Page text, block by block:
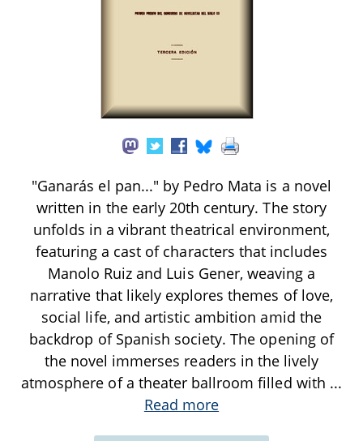
"Ganarás el pan..." by Pedro Mata is a novel
written in the early 20th century. The story
unfolds in a vibrant theatrical environment,
featuring a cast of characters that includes
Manolo Ruiz and Luis Gener, weaving a
narrative that likely explores themes of love,
social life, and artistic ambition amid the
backdrop of Spanish society. The opening of
the novel immerses readers in the lively
atmosphere of a theater ballroom filled with ...
Read more